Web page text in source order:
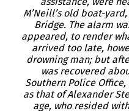
M’Neill’s old boat-
Bridge. The alarm
appeared, to render
arrived too late,
drowning man; but
was recovered
Southern Police
as that of Alexander
age, who resided